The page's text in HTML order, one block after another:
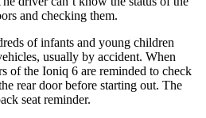
and checking them.
of infants and young children
usually by accident. When
of the Ioniq 6 are reminded to check
rear door before starting out. The
seat reminder.